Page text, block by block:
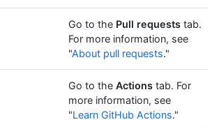
Go to the Pull requests tab.
For more information, see
"About pull requests."
Go to the Actions tab. For
more information, see
"Learn GitHub Actions."